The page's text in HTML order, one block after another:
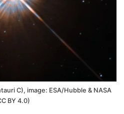
C), image: ESA/Hubble & NASA
BY 4.0)